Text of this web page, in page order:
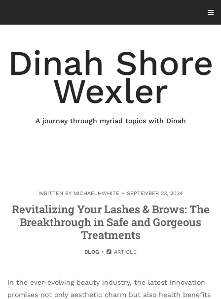
content
Dinah Shore
Wexler
A journey through myriad topics with Dinah
WRITTEN BY MICHAELHWHITE SEPTEMBER 23, 2024
Revitalizing Your Lashes & Brows: The
Breakthrough in Safe and Gorgeous
Treatments
BLOG ARTICLE
In the ever-evolving beauty industry, the latest innovation
promises not only aesthetic charm but also health benefits